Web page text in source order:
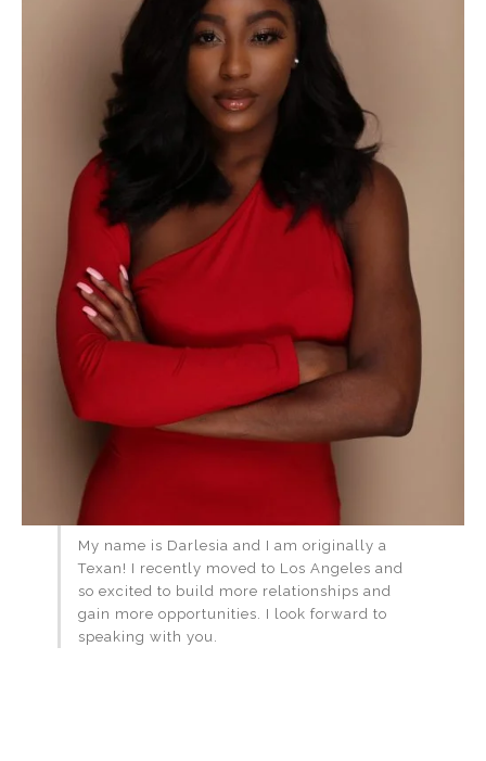
My name is Darlesia and I am originally a
Texan! I recently moved to Los Angeles and
so excited to build more relationships and
gain more opportunities. I look forward to
speaking with you.